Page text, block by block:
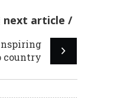
next article
country